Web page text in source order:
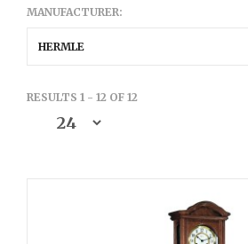
MANUFACTURER:
HERMLE
RESULTS 1 - 12 OF 12